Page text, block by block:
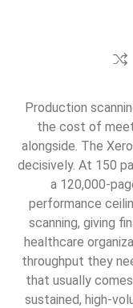
Production
the cost of
alongside. The
decisively. At 150
a 120,000-
performance
scanning, giving
healthcare
throughput they
that usually
sustained, high-